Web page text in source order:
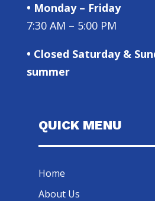
• Monday – Friday
7:30 AM – 5:00 PM
• Closed Saturday &
summer
QUICK MENU
Home
About Us